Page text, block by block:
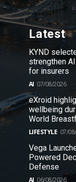
Latest
KYND
strengthen
for insurers
AI 07/08/2026
eXroid
wellbeing
World
LIFESTYLE 07/
Vega
Powered
Defense
AI 06/08/2026